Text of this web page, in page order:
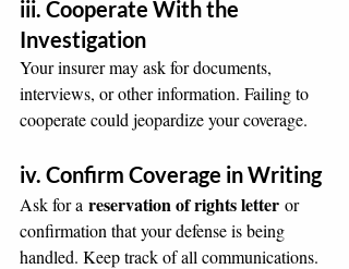
iii. Cooperate With the
Investigation
Your insurer may ask for documents,
interviews, or other information. Failing to
cooperate could jeopardize your coverage.
iv. Confirm Coverage in Writing
Ask for a reservation of rights letter or
confirmation that your defense is being
handled. Keep track of all communications.